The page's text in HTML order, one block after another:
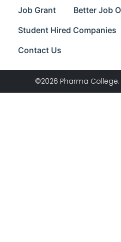
Job Grant Better Job
Student Hired Companies
Contact Us
©2026 Pharma College.